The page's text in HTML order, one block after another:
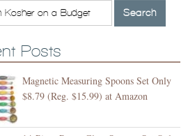
Posts
Magnetic Measuring Spoons Set Only
$8.79 (Reg. $15.99) at Amazon